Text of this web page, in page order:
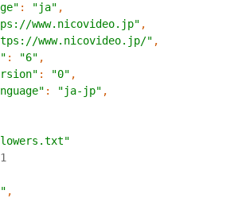
: "ja" ,
www.nicovideo.jp" ,
www.nicovideo.jp/" ,
: "6" ,
: "0" ,
: "ja-jp" ,
,